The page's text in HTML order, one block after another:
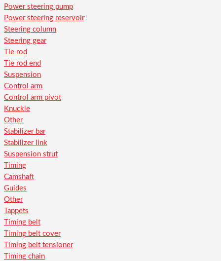
Power steering pump
Power steering reservoir
Steering column
Steering gear
Tie rod
Tie rod end
Suspension
Control arm
Control arm pivot
Knuckle
Other
Stabilizer bar
Stabilizer link
Suspension strut
Timing
Camshaft
Guides
Other
Tappets
Timing belt
Timing belt cover
Timing belt tensioner
Timing chain